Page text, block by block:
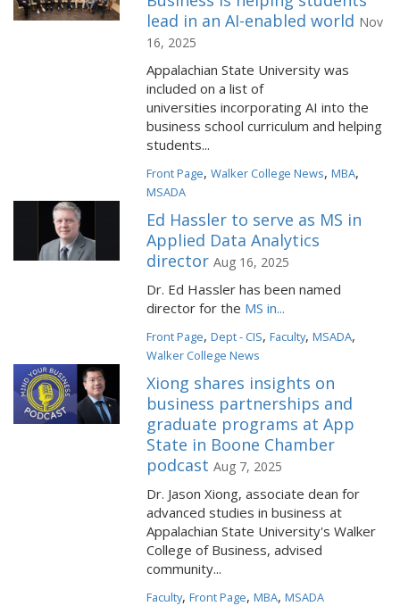
lead in an AI-enabled world Nov
16, 2025
Appalachian State University was
included on a list of
universities incorporating AI into the
business school curriculum and helping
students...
Front Page,Walker College News,MBA,
MSADA
Ed Hassler to serve as MS in
Applied Data Analytics
director Aug 16, 2025
Dr. Ed Hassler has been named
director for the MS in...
Front Page,Dept - CIS,Faculty,MSADA,
Walker College News
Xiong shares insights on
business partnerships and
graduate programs at App
State in Boone Chamber
podcast Aug 7, 2025
Dr. Jason Xiong, associate dean for
advanced studies in business at
Appalachian State University's Walker
College of Business, advised
community...
Faculty,Front Page,MBA,MSADA